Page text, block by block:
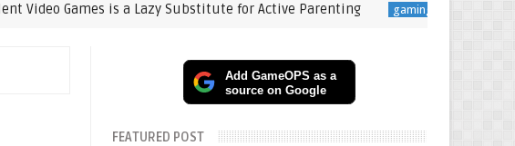
Games is a Lazy Substitute for Active Parenting gaming Pokémon
Add GameOPS as a
source on Google
FEATURED POST